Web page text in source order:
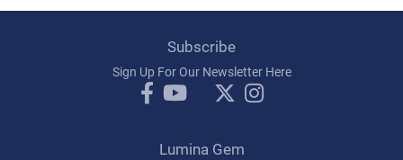
Subscribe
Sign Up For Our Newsletter Here
Lumina Gem